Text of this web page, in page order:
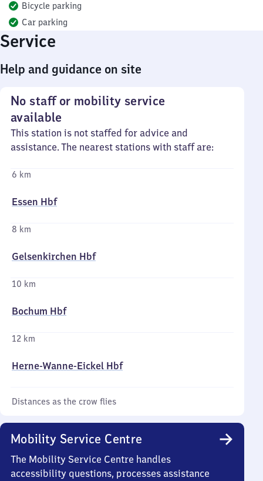
Bicycle parking
Car parking
Service
Help and guidance on site
No staff or mobility service
available
This station is not staffed for advice and
assistance. The nearest stations with staff are:
6 km
Essen Hbf
8 km
Gelsenkirchen Hbf
10 km
Bochum Hbf
12 km
Herne-Wanne-Eickel Hbf
Distances as the crow flies
Mobility Service Centre
The Mobility Service Centre handles
accessibility questions, processes assistance